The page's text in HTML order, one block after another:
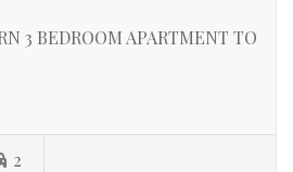
3 BEDROOM APARTMENT TO
2